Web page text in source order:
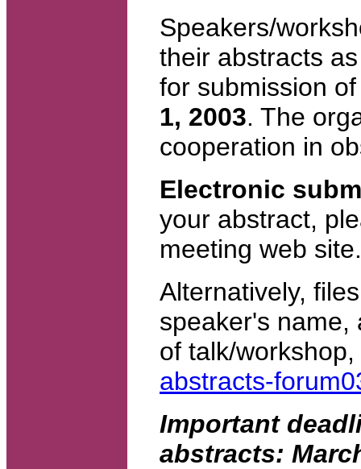
Speakers/
their abstracts
for submission
1, 2003. The
cooperation in
Electronic
your abstract,
meeting web site.
Alternatively,
speaker's name,
of talk/
abstracts-
Important
abstracts: